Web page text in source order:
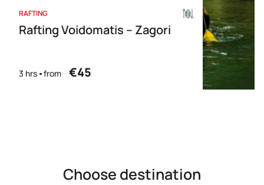
RAFTING
Rafting Voidomatis – Zagori
3 hrs from €45
Choose destination